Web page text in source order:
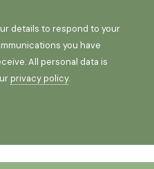
details to respond to your
you have
All personal data is
privacy policy.